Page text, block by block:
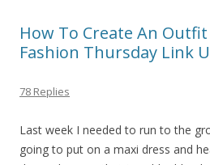
How To Create An
Fashion Thursday Link
78 Replies
Last week I needed to run to the
going to put on a maxi dress and